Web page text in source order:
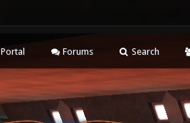
Portal Forums Search